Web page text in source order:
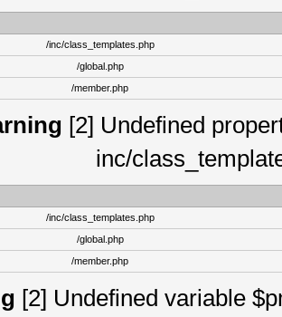
/inc/class_templates.php
/global.php
/member.php
[2] Undefined
inc/
/inc/class_templates.php
/global.php
/member.php
[2] Undefined variable